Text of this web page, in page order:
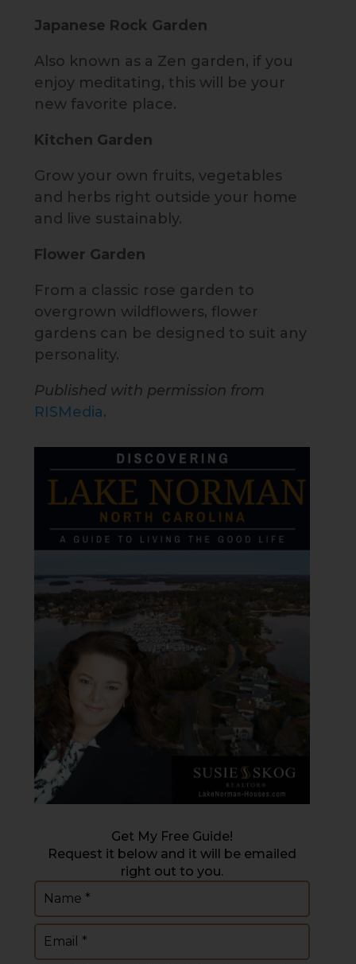
Japanese Rock Garden
Also known as a Zen garden, if you
enjoy meditating, this will be your
new favorite place.
Kitchen Garden
Grow your own fruits, vegetables
and herbs right outside your home
and live sustainably.
Flower Garden
From a classic rose garden to
overgrown wildflowers, flower
gardens can be designed to suit any
personality.
Published with permission from
RISMedia.
Get My Free Guide!
Request it below and it will be emailed
right out to you.
Name
Email